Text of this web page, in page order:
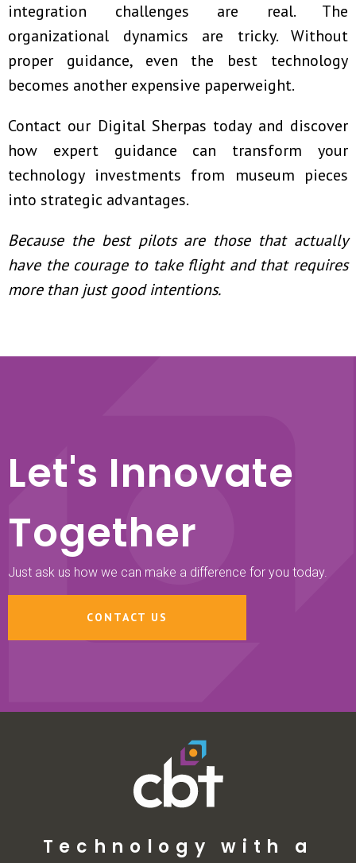
integration challenges are real. The
organizational dynamics are tricky. Without
proper guidance, even the best technology
becomes another expensive paperweight.
Contact our Digital Sherpas todayand discover
how expert guidance can transform your
technology investments from museum pieces
into strategic advantages.
Because the best pilots are those that actually
have the courage to take flight and that requires
more than just good intentions.
Let's Innovate
Together
Just ask us how we can make a difference for you today.
CONTACT US
Technology with a